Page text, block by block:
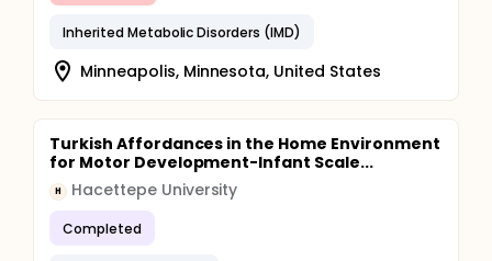
Inherited Metabolic Disorders (IMD)
Minneapolis, Minnesota, United States
Turkish Affordances in the Home Environment
for Motor Development-Infant Scale...
H Hacettepe University
Completed